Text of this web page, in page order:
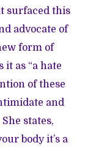
surfaced this
advocate of
form of
it as “a hate
of these
and
states,
body it’s a